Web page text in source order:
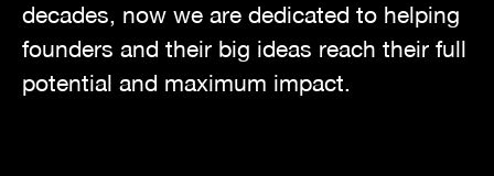
decades, now we are dedicated to helping
founders and their big ideas reach their full
potential and maximum impact.